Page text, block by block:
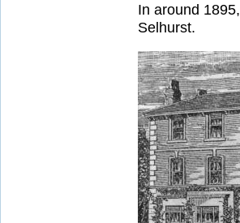
In around
Selhurst.